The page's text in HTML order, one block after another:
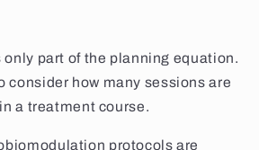
only part of the planning equation.
consider how many sessions are
a treatment course.
protocols are